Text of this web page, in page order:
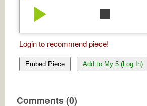
play_arrow stop
Login to recommend piece!
Embed Piece Add to My 5 (Log In)
Comments (0)